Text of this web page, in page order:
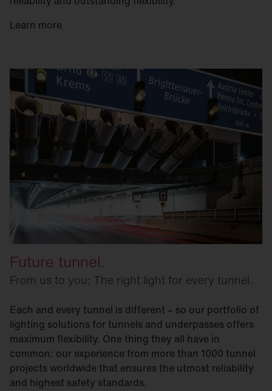
Learn more
Future tunnel.
From us to you: The right light for every tunnel.
Each and every tunnel is different – so our portfolio of
lighting solutions for tunnels and underpasses offers
maximum flexibility. One thing they all have in
common: our experience from more than 1000 tunnel
projects worldwide that ensures the utmost reliability
and highest safety standards.